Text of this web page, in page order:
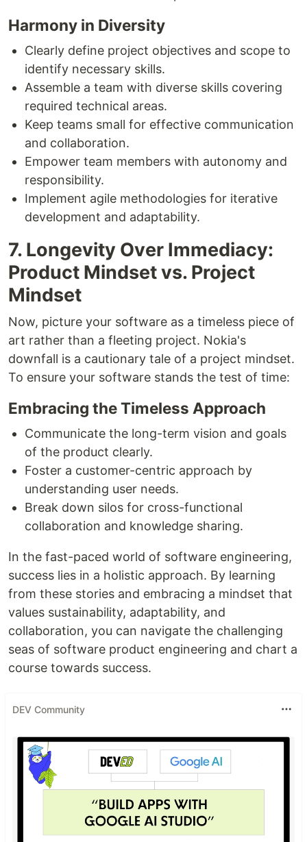
Harmony in Diversity
Clearly define project objectives and scope to
identify necessary skills.
Assemble a team with diverse skills covering
required technical areas.
Keep teams small for effective communication
and collaboration.
Empower team members with autonomy and
responsibility.
Implement agile methodologies for iterative
development and adaptability.
7. Longevity Over Immediacy:
Product Mindset vs. Project
Mindset
Now, picture your software as a timeless piece of
art rather than a fleeting project. Nokia's
downfall is a cautionary tale of a project mindset.
To ensure your software stands the test of time:
Embracing the Timeless Approach
Communicate the long-term vision and goals
of the product clearly.
Foster a customer-centric approach by
understanding user needs.
Break down silos for cross-functional
collaboration and knowledge sharing.
In the fast-paced world of software engineering,
success lies in a holistic approach. By learning
from these stories and embracing a mindset that
values sustainability, adaptability, and
collaboration, you can navigate the challenging
seas of software product engineering and chart a
course towards success.
DEV Community